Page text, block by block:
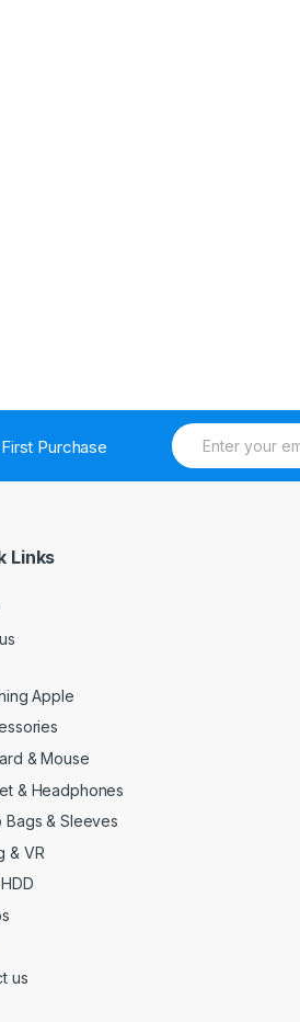
Purchase
E
m
Links
Apple
& Mouse
& Headphones
Bags & Sleeves
& VR
us